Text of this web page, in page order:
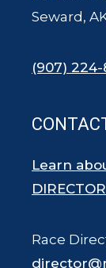
Seward,
(907) 224-
Learn
Race